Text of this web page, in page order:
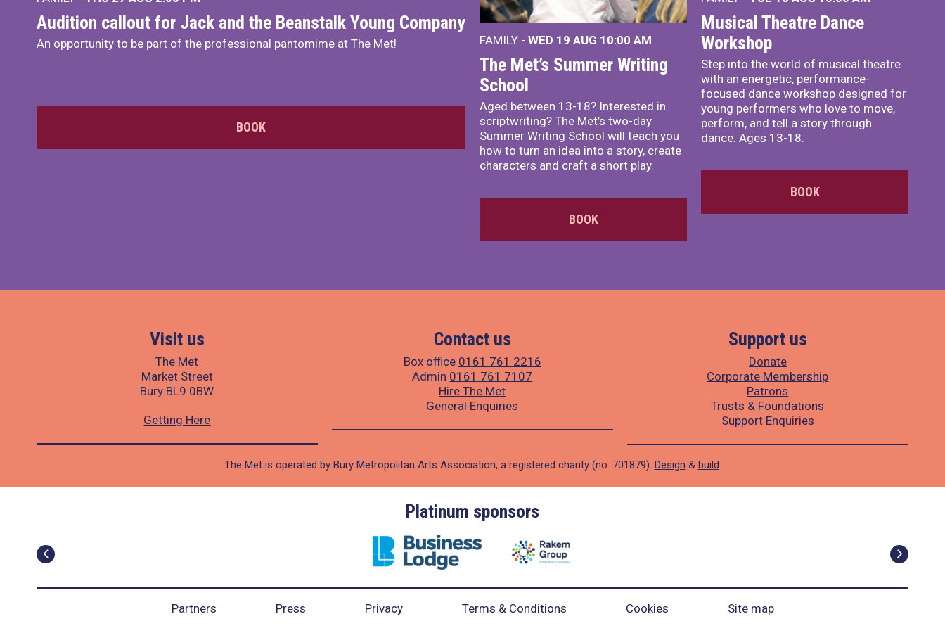
Audition callout for Jack and the Beanstalk Young Company
An opportunity to be part of the professional pantomime at The Met!
BOOK
FAMILY - WED 19 AUG 10:00 AM
The Met’s Summer Writing
School
Aged between 13-18? Interested in
scriptwriting? The Met’s two-day
Summer Writing School will teach you
how to turn an idea into a story, create
characters and craft a short play.
BOOK
Musical Theatre Dance
Workshop
Step into the world of musical theatre
with an energetic, performance-
focused dance workshop designed for
young performers who love to move,
perform, and tell a story through
dance. Ages 13-18.
BOOK
Visit us
The Met
Market Street
Bury BL9 0BW
Getting Here
Contact us
Box office 0161 761 2216
Admin 0161 761 7107
Hire The Met
General Enquiries
Support us
Donate
Corporate Membership
Patrons
Trusts & Foundations
Support Enquiries
The Met is operated by Bury Metropolitan Arts Association, a registered charity (no. 701879). Design & build.
Platinum sponsors
Partners Press Privacy Terms & Conditions Cookies Site map